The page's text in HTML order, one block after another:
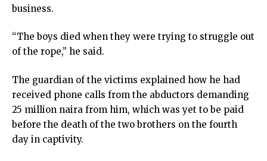
business.
“The boys died when they were trying to struggle out
of the rope,” he said.
The guardian of the victims explained how he had
received phone calls from the abductors demanding
25 million naira from him, which was yet to be paid
before the death of the two brothers on the fourth
day in captivity.